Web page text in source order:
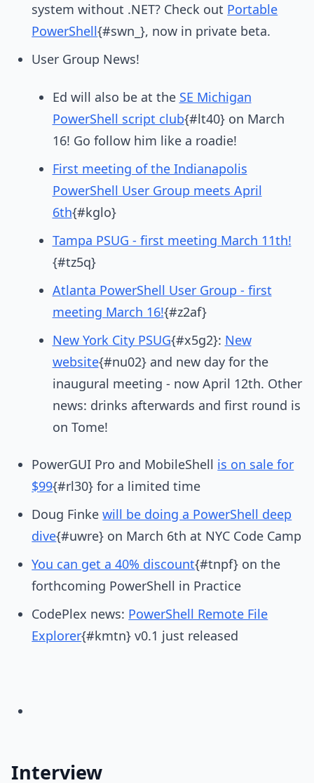
system without .NET? Check out Portable
PowerShell{#swn_}, now in private beta.
User Group News!
Ed will also be at the SE Michigan
PowerShell script club{#lt40} on March
16! Go follow him like a roadie!
First meeting of the Indianapolis
PowerShell User Group meets April
6th{#kglo}
Tampa PSUG - first meeting March 11th!
{#tz5q}
Atlanta PowerShell User Group - first
meeting March 16!{#z2af}
New York City PSUG{#x5g2}: New
website{#nu02} and new day for the
inaugural meeting - now April 12th. Other
news: drinks afterwards and first round is
on Tome!
PowerGUI Pro and MobileShell is on sale for
$99{#rl30} for a limited time
Doug Finkewill be doing a PowerShell deep
dive{#uwre} on March 6th at NYC Code Camp
You can get a 40% discount{#tnpf} on the
forthcoming PowerShell in Practice
CodePlex news: PowerShell Remote File
Explorer{#kmtn} v0.1 just released
Interview